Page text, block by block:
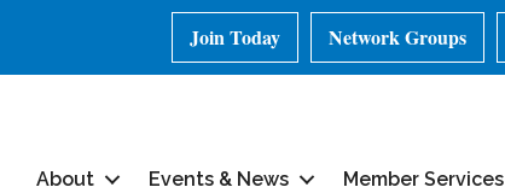
Join Today Network Groups
About Events & News Member Services